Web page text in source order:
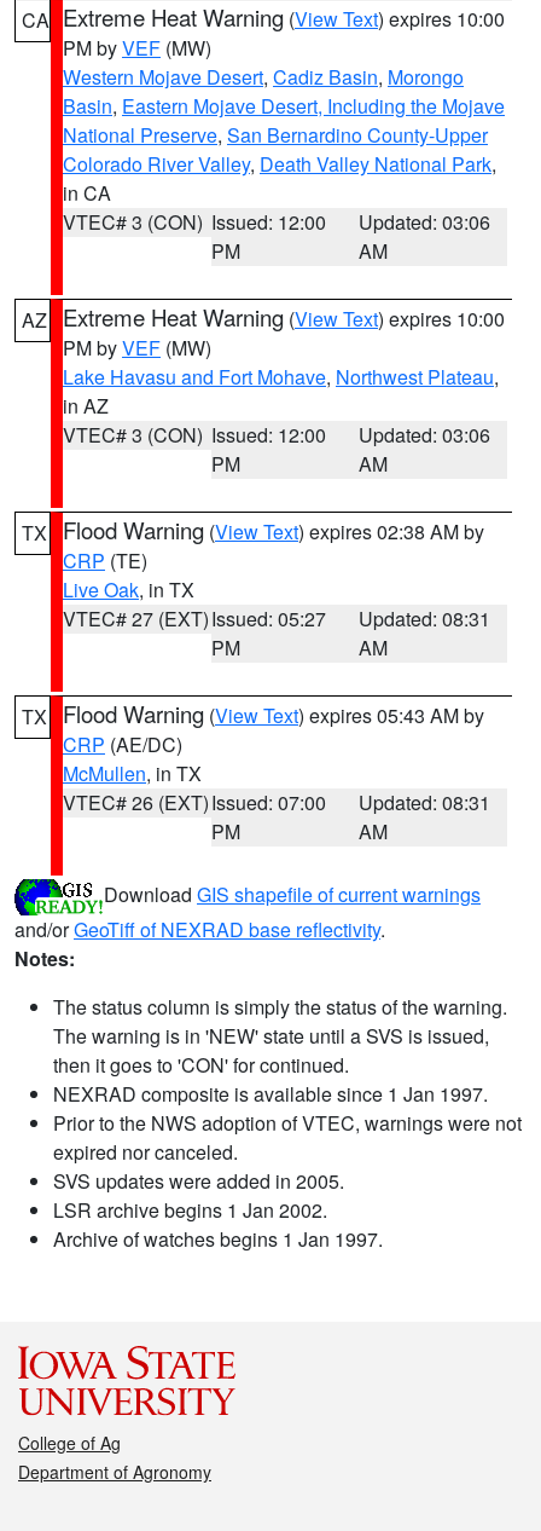
CA Extreme Heat Warning (View Text) expires 10:00
PM byVEF (MW)
Western Mojave Desert, Cadiz Basin, Morongo
Basin, Eastern Mojave Desert, Including the Mojave
National Preserve, San Bernardino County-Upper
Colorado River Valley, Death Valley National Park,
in CA
VTEC# 3 (CON) Issued: 12:00
PM
Updated: 03:06
AM
AZ Extreme Heat Warning (View Text) expires 10:00
PM byVEF (MW)
Lake Havasu and Fort Mohave, Northwest Plateau,
in AZ
VTEC# 3 (CON) Issued: 12:00
PM
Updated: 03:06
AM
TX Flood Warning (View Text) expires 02:38 AM by
CRP (TE)
Live Oak, in TX
VTEC# 27 (EXT)Issued: 05:27
PM
Updated: 08:31
AM
TX Flood Warning (View Text) expires 05:43 AM by
CRP (AE/DC)
McMullen, in TX
VTEC# 26 (EXT)Issued: 07:00
PM
Updated: 08:31
AM
Download GIS shapefile of current warnings
and/orGeoTiff of NEXRAD base reflectivity.
Notes:
The status column is simply the status of the warning.
The warning is in 'NEW' state until a SVS is issued,
then it goes to 'CON' for continued.
NEXRAD composite is available since 1 Jan 1997.
Prior to the NWS adoption of VTEC, warnings were not
expired nor canceled.
SVS updates were added in 2005.
LSR archive begins 1 Jan 2002.
Archive of watches begins 1 Jan 1997.
College of Ag
Department of Agronomy